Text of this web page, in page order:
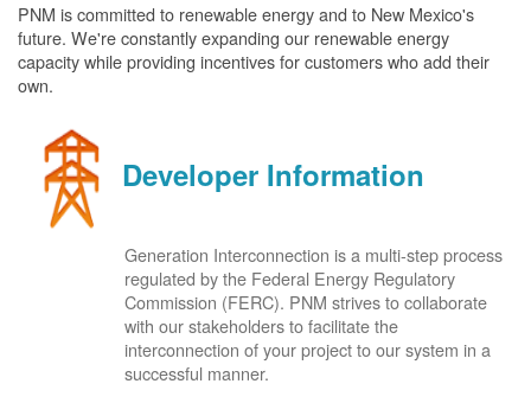
PNM is committed to renewable energy and to New Mexico's
future. We're constantly expanding our renewable energy
capacity while providing incentives for customers who add their
own.
Developer Information
Generation Interconnection is a multi-step process
regulated by the Federal Energy Regulatory
Commission (FERC). PNM strives to collaborate
with our stakeholders to facilitate the
interconnection of your project to our system in a
successful manner.